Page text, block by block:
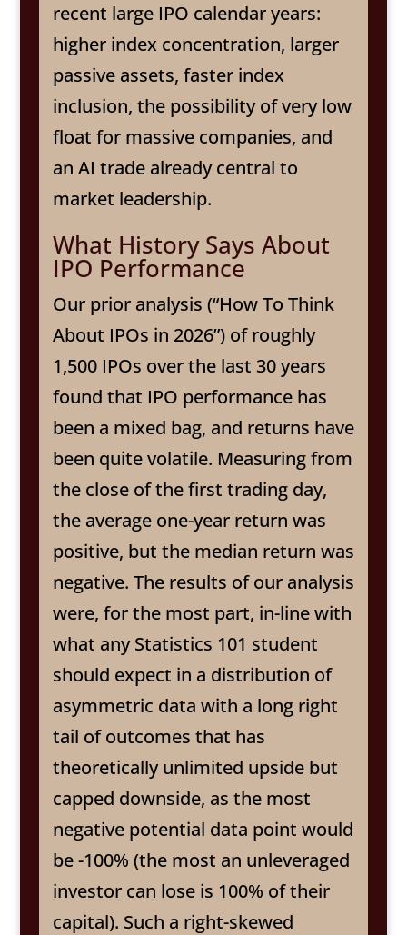
recent large IPO calendar years:
higher index concentration, larger
passive assets, faster index
inclusion, the possibility of very low
float for massive companies, and
an AI trade already central to
market leadership.
What History Says About
IPO Performance
Our prior analysis (“How To Think
About IPOs in 2026”) of roughly
1,500 IPOs over the last 30 years
found that IPO performance has
been a mixed bag, and returns have
been quite volatile. Measuring from
the close of the first trading day,
the average one-year return was
positive, but the median return was
negative. The results of our analysis
were, for the most part, in-line with
what any Statistics 101 student
should expect in a distribution of
asymmetric data with a long right
tail of outcomes that has
theoretically unlimited upside but
capped downside, as the most
negative potential data point would
be -100% (the most an unleveraged
investor can lose is 100% of their
capital). Such a right-skewed